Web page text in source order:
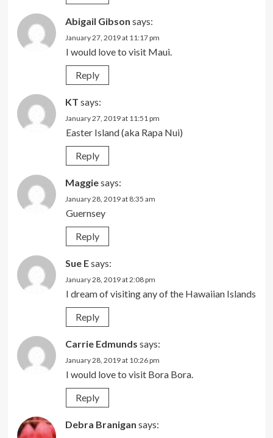
Abigail Gibson says:
January 27, 2019 at 11:17 pm
I would love to visit Maui.
Reply
KT says:
January 27, 2019 at 11:51 pm
Easter Island (aka Rapa Nui)
Reply
Maggiesays:
January 28, 2019 at 8:35 am
Guernsey
Reply
Sue Esays:
January 28, 2019 at 2:08 pm
I dream of visiting any of the Hawaiian Islands
Reply
Carrie Edmunds says:
January 28, 2019 at 10:26 pm
I would love to visit Bora Bora.
Reply
Debra Branigan says: